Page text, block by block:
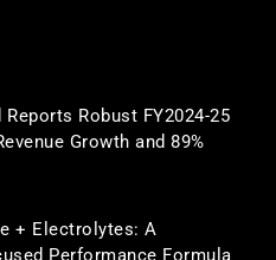
Robust FY2024-25
Growth and 89%
+ Electrolytes: A
Performance Formula